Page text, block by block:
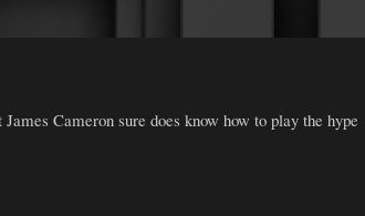
Cameron sure does know how to play the hype